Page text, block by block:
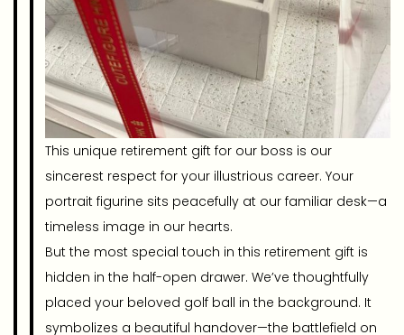
This unique retirement gift for our boss is our
sincerest respect for your illustrious career. Your
portrait figurine sits peacefully at our familiar desk—a
timeless image in our hearts.
But the most special touch in this retirement gift is
hidden in the half-open drawer. We’ve thoughtfully
placed your beloved golf ball in the background. It
symbolizes a beautiful handover—the battlefield on